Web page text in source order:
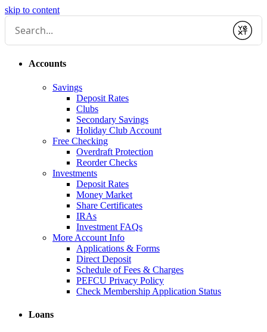
skip to content
Submit
Accounts
Savings
Deposit Rates
Clubs
Secondary Savings
Holiday Club Account
Free Checking
Overdraft Protection
Reorder Checks
Investments
Deposit Rates
Money Market
Share Certificates
IRAs
Investment FAQs
More Account Info
Applications & Forms
Direct Deposit
Schedule of Fees & Charges
PEFCU Privacy Policy
Check Membership Application Status
Loans